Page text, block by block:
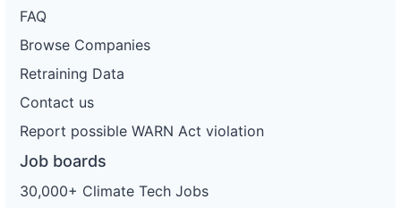
FAQ
Browse Companies
Retraining Data
Contact us
Report possible WARN Act violation
Job boards
30,000+ Climate Tech Jobs